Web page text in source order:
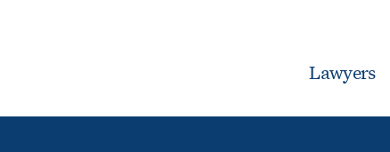
Lawyers